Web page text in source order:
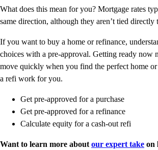
What does this mean for you? Mortgage rates
same direction, although they aren’t tied directly
If you want to buy a home or refinance,
choices with a pre-approval. Getting ready now
move quickly when you find the perfect home or
a refi work for you.
Get pre-approved for a purchase
Get pre-approved for a refinance
Calculate equity for a cash-out refi
Want to learn more about our expert take on